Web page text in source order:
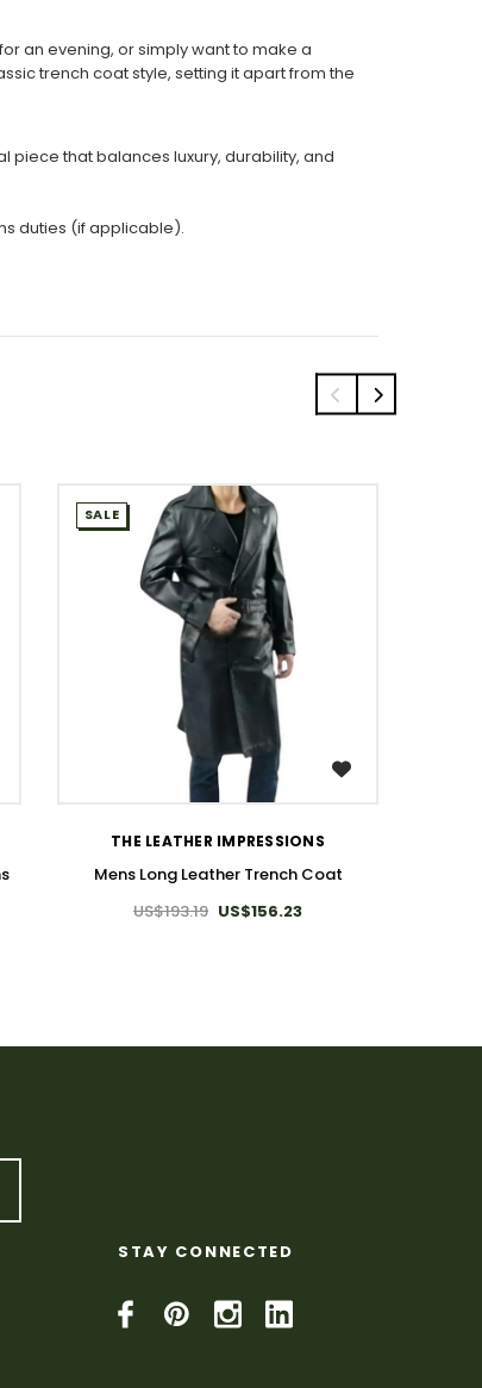
an evening, or simply want to make a
trench coat style, setting it apart from the
piece that balances luxury, durability, and
duties (if applicable).
WISH LIST
SALE
THE LEATHER IMPRESSIONS
Mens Long Leather Trench Coat
US$193.19 US$156.23
STAY CONNECTED